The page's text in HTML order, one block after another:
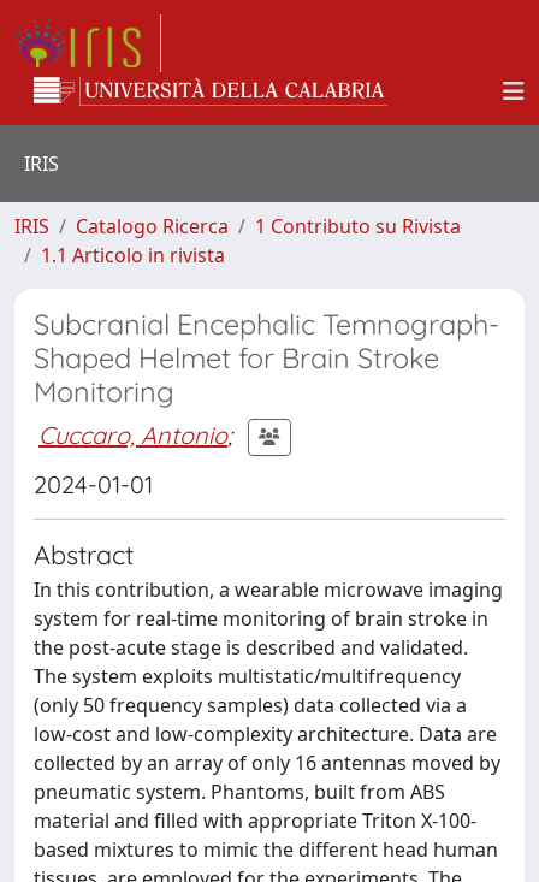
IRIS
IRIS Catalogo Ricerca
1 Contributo su Rivista
1.1 Articolo in rivista
Subcranial Encephalic Temnograph-
Shaped Helmet for Brain Stroke
Monitoring
Cuccaro, Antonio;
2024-01-01
Abstract
In this contribution, a wearable microwave imaging
system for real-time monitoring of brain stroke in
the post-acute stage is described and validated.
The system exploits multistatic/multifrequency
(only 50 frequency samples) data collected via a
low-cost and low-complexity architecture. Data are
collected by an array of only 16 antennas moved by
pneumatic system. Phantoms, built from ABS
material and filled with appropriate Triton X-100-
based mixtures to mimic the different head human